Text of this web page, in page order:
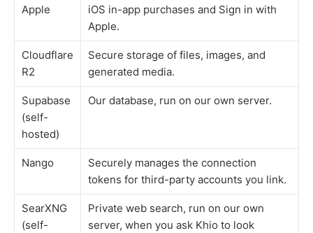
Apple
iOS in-app purchases and Sign in with
Apple.
Cloudflare
R2
Secure storage of files, images, and
generated media.
Supabase
(self-
hosted)
Our database, run on our own server.
Nango
Securely manages the connection
tokens for third-party accounts you link.
SearXNG
(self-
Private web search, run on our own
server, when you ask Khio to look